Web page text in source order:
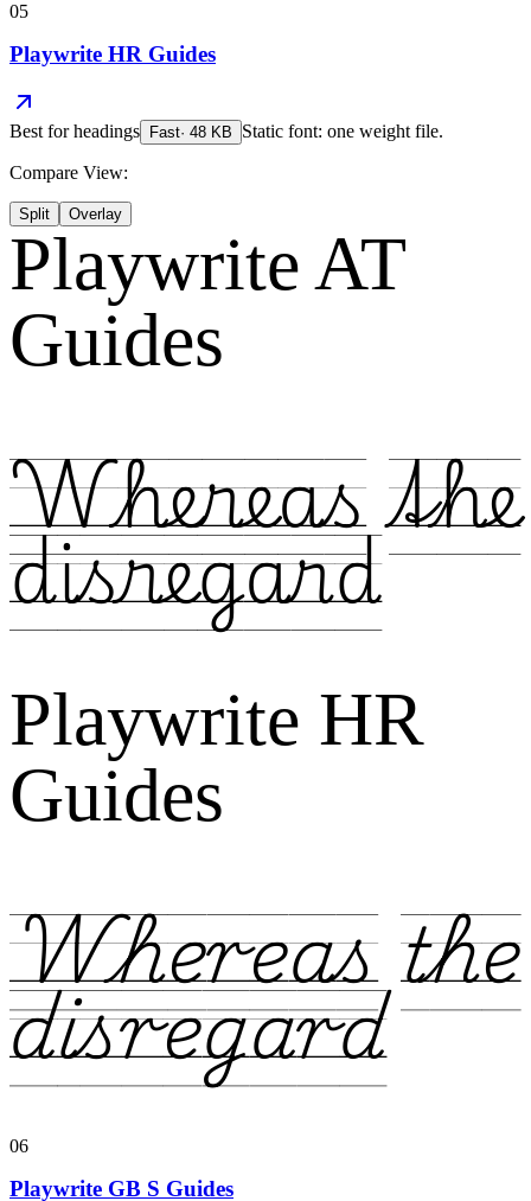
05
Playwrite HR Guides
Best forheadings Fast· 48 KB Static font: one weight file.
Compare View:
Split Overlay
Playwrite AT
Guides
Whereas the
disregard
Playwrite HR
Guides
Whereas the
disregard
06
Playwrite GB S Guides